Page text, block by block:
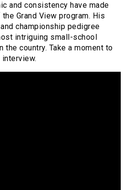
and consistency have made
Grand View program. His
championship pedigree
intriguing small-school
the country. Take a moment to